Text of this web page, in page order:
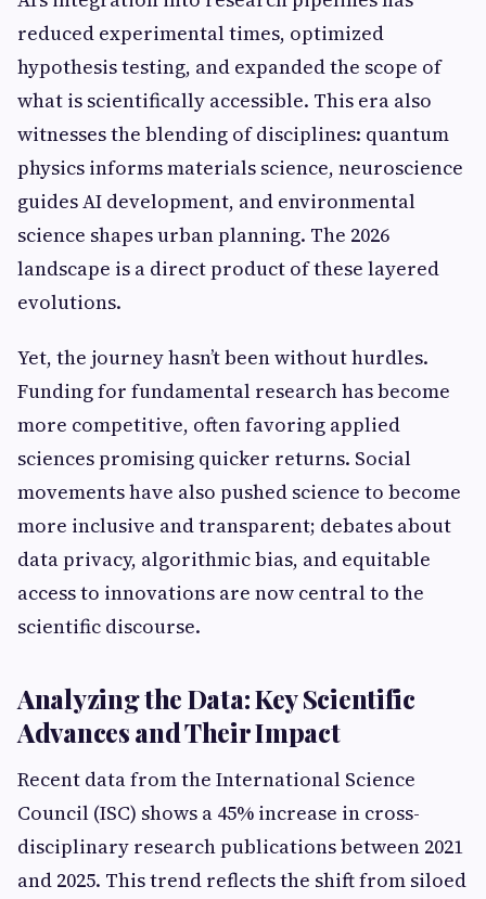
reduced experimental times, optimized
hypothesis testing, and expanded the scope of
what is scientifically accessible. This era also
witnesses the blending of disciplines: quantum
physics informs materials science, neuroscience
guides AI development, and environmental
science shapes urban planning. The 2026
landscape is a direct product of these layered
evolutions.
Yet, the journey hasn’t been without hurdles.
Funding for fundamental research has become
more competitive, often favoring applied
sciences promising quicker returns. Social
movements have also pushed science to become
more inclusive and transparent; debates about
data privacy, algorithmic bias, and equitable
access to innovations are now central to the
scientific discourse.
Analyzing the Data: Key Scientific
Advances and Their Impact
Recent data from the International Science
Council (ISC) shows a 45% increase in cross-
disciplinary research publications between 2021
and 2025. This trend reflects the shift from siloed